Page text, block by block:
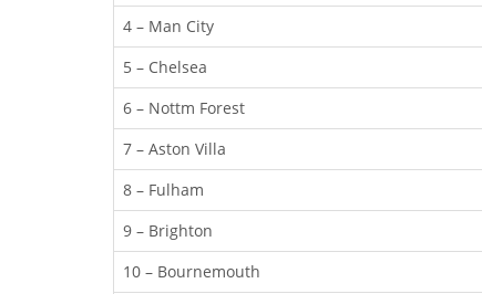
4 – Man City
5 – Chelsea
6 – Nottm Forest
7 – Aston Villa
8 – Fulham
9 – Brighton
10 – Bournemouth